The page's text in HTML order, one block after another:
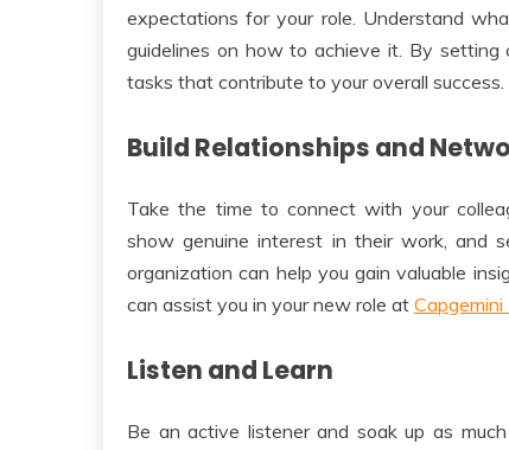
expectations for your role. Understand
guidelines on how to achieve it. By
tasks that contribute to your overall success.
Build Relationships and
Take the time to connect with your
show genuine interest in their work, and
organization can help you gain valuable
can assist you in your new role at
Listen and Learn
Be an active listener and soak up as